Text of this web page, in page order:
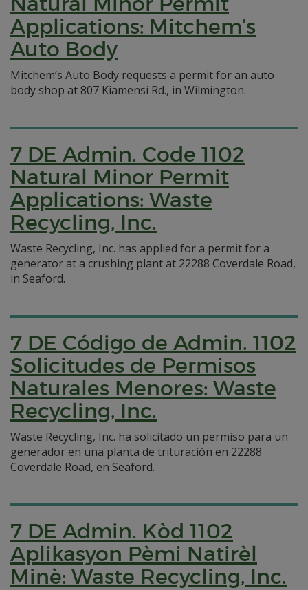
Applications: Mitchem’s
Auto Body
Mitchem’s Auto Body requests a permit for an auto
body shop at 807 Kiamensi Rd., in Wilmington.
7 DE Admin. Code 1102
Natural Minor Permit
Applications: Waste
Recycling, Inc.
Waste Recycling, Inc. has applied for a permit for a
generator at a crushing plant at 22288 Coverdale Road,
in Seaford.
7 DE Código de Admin. 1102
Solicitudes de Permisos
Naturales Menores: Waste
Recycling, Inc.
Waste Recycling, Inc. ha solicitado un permiso para un
generador en una planta de trituración en 22288
Coverdale Road, en Seaford.
7 DE Admin. Kòd 1102
Aplikasyon Pèmi Natirèl
Minè: Waste Recycling, Inc.